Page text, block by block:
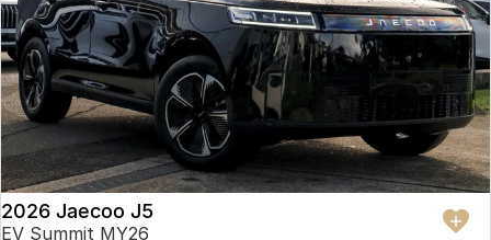
2026 Jaecoo J5
EV Summit MY26